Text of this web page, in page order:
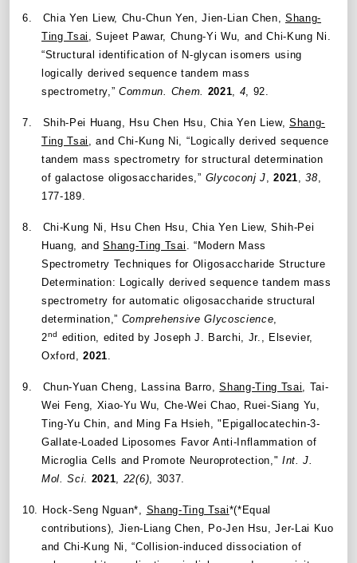
6. Chia Yen Liew, Chu-Chun Yen, Jien-Lian Chen, Shang-
Ting Tsai
, Sujeet Pawar, Chung-Yi Wu, and Chi-Kung Ni.
“Structural identification of N-glycan isomers using
logically derived sequence tandem mass
spectrometry ,” Commun. Chem. 2021 4 , 92.
7. Shih-Pei Huang, Hsu Chen Hsu, Chia Yen Liew, Shang-
Ting Tsai
, and Chi-Kung Ni, “Logically derived sequence
tandem mass spectrometry for structural determination
of galactose oligosaccharides,” Glycoconj J ,2021 ,38,
177-189
8.
Chi-Kung Ni, Hsu Chen Hsu, Chia Yen Liew, Shih-Pei
Huang, andShang-Ting Tsai “Modern Mass
Spectrometry Techniques for Oligosaccharide Structure
Determination: Logically derived sequence tandem mass
spectrometry for automatic oligosaccharide structural
determination,” Comprehensive Glycoscience
2nd
edition, edited by Joseph J. Barchi, Jr., Elsevier,
Oxford,
2021
9. Chun-Yuan Cheng, Lassina Barro,Shang-Ting Tsai , Tai-
Wei Feng, Xiao-Yu Wu, Che-Wei Chao, Ruei-Siang Yu,
Ting-Yu Chin, and Ming Fa Hsieh, "Epigallocatechin-3-
Gallate-Loaded Liposomes Favor Anti-Inflammation of
Microglia Cells and Promote Neuroprotection," Int. J.
Mol. Sci
2021 22(6) , 3037.
10. Hock-Seng Nguan*, Shang-Ting Tsai*(*Equal
contributions), Jien-Liang Chen, Po-Jen Hsu, Jer-Lai Kuo
and Chi-Kung Ni, “Collision-induced dissociation of